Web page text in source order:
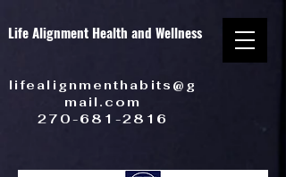
Life Alignment Health and Wellness
lifealignmenthabits@g
mail.com
270-681-2816